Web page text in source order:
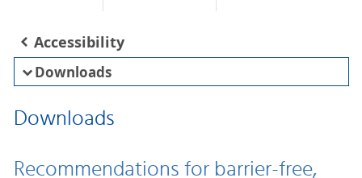
Accessibility
Downloads
Downloads
Recommendations for barrier-free,